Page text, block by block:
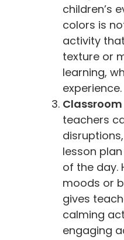
children’s
colors is
activity
texture or
learning,
experience.
teachers
lesson
of the day.
moods or
gives
calming
engaging